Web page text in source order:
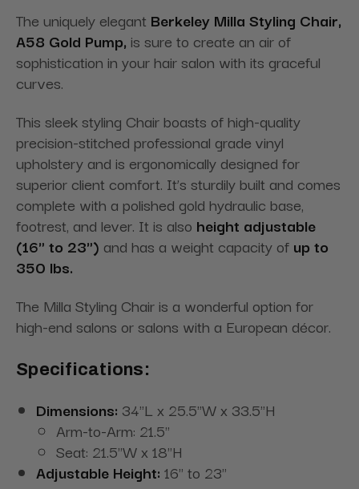
The uniquely elegant Berkeley Milla Styling Chair,
A58 Gold Pump, is sure to create an air of
sophistication in your hair salon with its graceful
curves.
This sleek styling Chair boasts of high-quality
precision-stitched professional grade vinyl
upholstery and is ergonomically designed for
superior client comfort. It’s sturdily built and comes
complete with a polished gold hydraulic base,
footrest, and lever. It is also height adjustable
(16" to 23") and has a weight capacity of up to
350 lbs.
The Milla Styling Chair is a wonderful option for
high-end salons or salons with a European décor.
Specifications:
Dimensions: 34"L x 25.5"W x 33.5"H
Arm-to-Arm: 21.5"
Seat: 21.5"W x 18"H
Adjustable Height: 16" to 23"